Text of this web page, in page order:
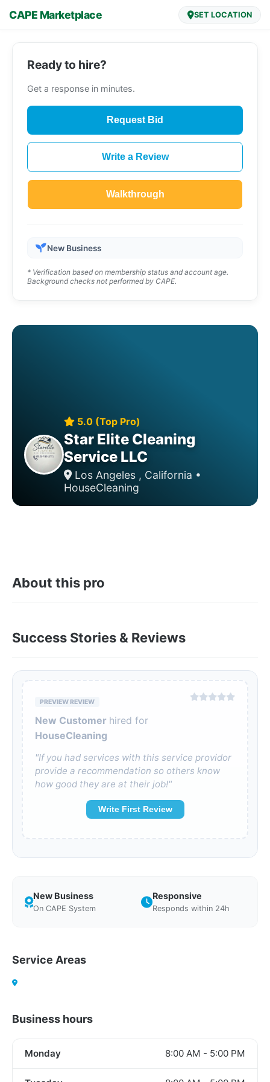
CAPE Marketplace SET LOCATION
5.0 (Top Pro)
Star Elite Cleaning
Service LLC
Los Angeles , California •
HouseCleaning
Ready to hire?
Get a response in minutes.
Request Bid
Write a Review
Walkthrough
New Business
* Verification based on membership status and account age.
Background checks not performed by CAPE.
About this pro
Success Stories & Reviews
PREVIEW REVIEW
New Customer hired for
HouseCleaning
"If you had services with this service providor
provide a recommendation so others know
how good they are at their job!"
Write First Review
New Business
On CAPE System
Responsive
Responds within 24h
Service Areas
Business hours
Monday 8:00 AM - 5:00 PM